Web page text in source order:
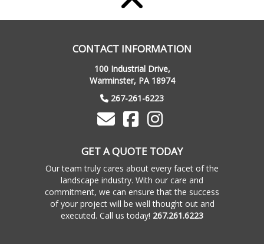
CONTACT INFORMATION
100 Industrial Drive,
Warminster, PA 18974
267-261-6223
GET A QUOTE TODAY
Our team truly cares about every facet of the
landscape industry. With our care and
commitment, we can ensure that the success
of your project will be well thought out and
executed. Call us today! 267.261.6223